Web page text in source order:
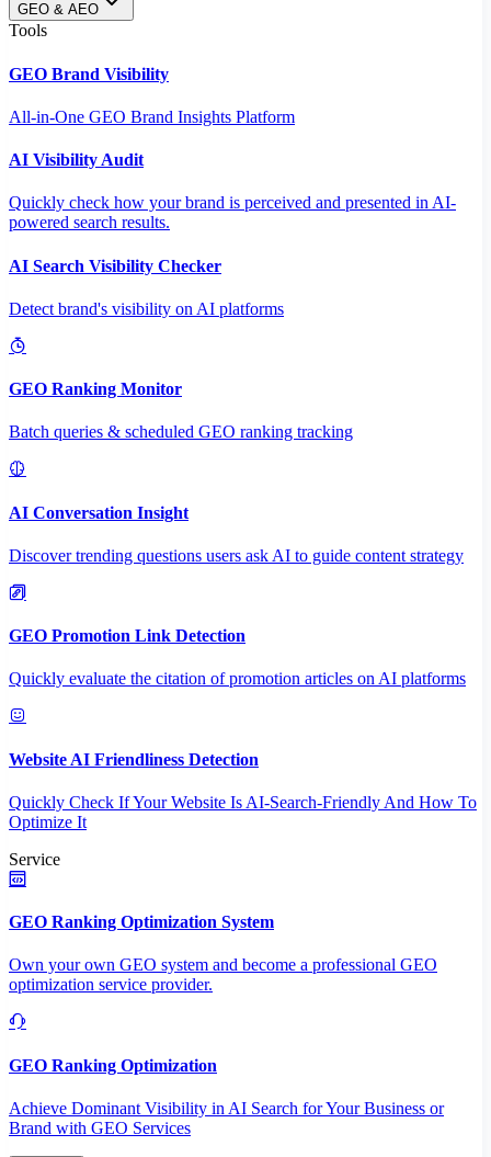
GEO & AEO
Tools
GEO Brand Visibility
All-in-One GEO Brand Insights Platform
AI Visibility Audit
Quickly check how your brand is perceived and presented in AI-
powered search results.
AI Search Visibility Checker
Detect brand's visibility on AI platforms
GEO Ranking Monitor
Batch queries & scheduled GEO ranking tracking
AI Conversation Insight
Discover trending questions users ask AI to guide content strategy
GEO Promotion Link Detection
Quickly evaluate the citation of promotion articles on AI platforms
Website AI Friendliness Detection
Quickly Check If Your Website Is AI-Search-Friendly And How To
Optimize It
Service
GEO Ranking Optimization System
Own your own GEO system and become a professional GEO
optimization service provider.
GEO Ranking Optimization
Achieve Dominant Visibility in AI Search for Your Business or
Brand with GEO Services​